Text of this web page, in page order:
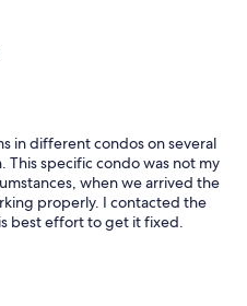
in different condos on several
This specific condo was not my
when we arrived the
properly. I contacted the
best effort to get it fixed.
of the company it was
no hurry to take care of it. We
bedroom. The